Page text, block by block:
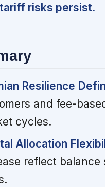
risks persist.
Resilience
and fee-
cycles.
Allocation
reflect